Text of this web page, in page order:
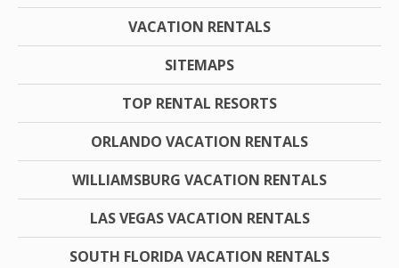
VACATION RENTALS
SITEMAPS
TOP RENTAL RESORTS
ORLANDO VACATION RENTALS
WILLIAMSBURG VACATION RENTALS
LAS VEGAS VACATION RENTALS
SOUTH FLORIDA VACATION RENTALS